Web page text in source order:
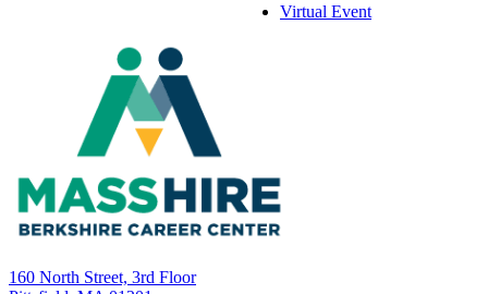
Virtual Event
160 North Street, 3rd Floor